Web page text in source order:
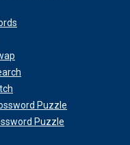
Puzzle
Puzzle